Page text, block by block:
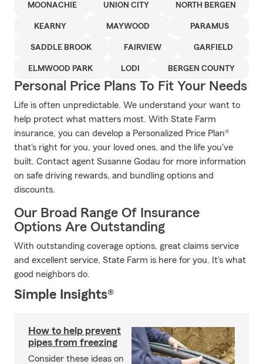
MOONACHIE UNION CITY NORTH BERGEN
KEARNY MAYWOOD PARAMUS
SADDLE BROOK FAIRVIEW GARFIELD
ELMWOOD PARK LODI BERGEN COUNTY
Personal Price Plans To Fit Your Needs
Life is often unpredictable. We understand your want to
help protect what matters most. With State Farm
insurance, you can develop a Personalized Price Plan®
that's right for you, your loved ones, and the life you've
built. Contact agent Susanne Godau for more information
on safe driving rewards, and bundling options and
discounts.
Our Broad Range Of Insurance
Options Are Outstanding
With outstanding coverage options, great claims service
and excellent service, State Farm is here for you. It's what
good neighbors do.
Simple Insights®
How to help prevent
pipes from freezing
Consider these ideas on